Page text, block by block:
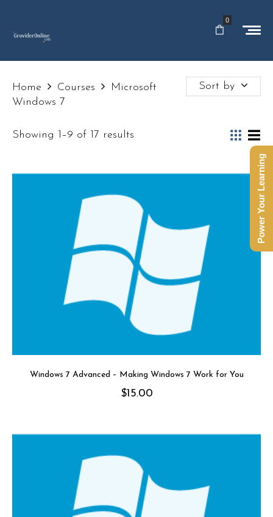
0
Home Courses
Microsoft
Windows 7
Sort by
Showing 1–9 of 17 results
Windows 7 Advanced – Making Windows 7 Work for You
$15.00
Power Your Learning